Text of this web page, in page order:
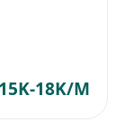
18K/M